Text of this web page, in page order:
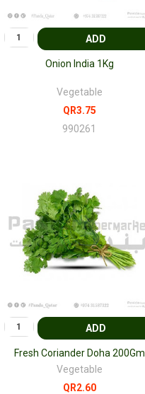
ADD
Onion India 1Kg
Vegetable
QR3.75
990261
ADD
Fresh Coriander Doha 200Gm
Vegetable
QR2.60